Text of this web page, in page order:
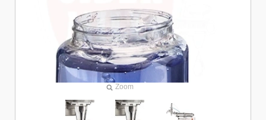
Zoom